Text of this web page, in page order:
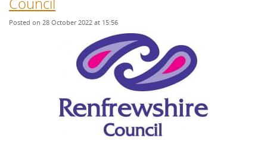
Posted on 28 October 2022 at 15:56